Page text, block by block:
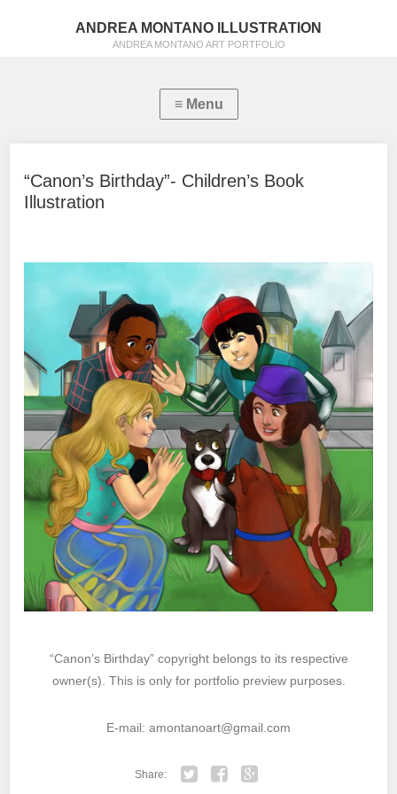
ANDREA MONTANO ILLUSTRATION
ANDREA MONTANO ART PORTFOLIO
“Canon’s Birthday”- Children’s Book
Illustration
“Canon’s Birthday” copyright belongs to its respective
owner(s). This is only for portfolio preview purposes.
E-mail: amontanoart@gmail.com
Share: